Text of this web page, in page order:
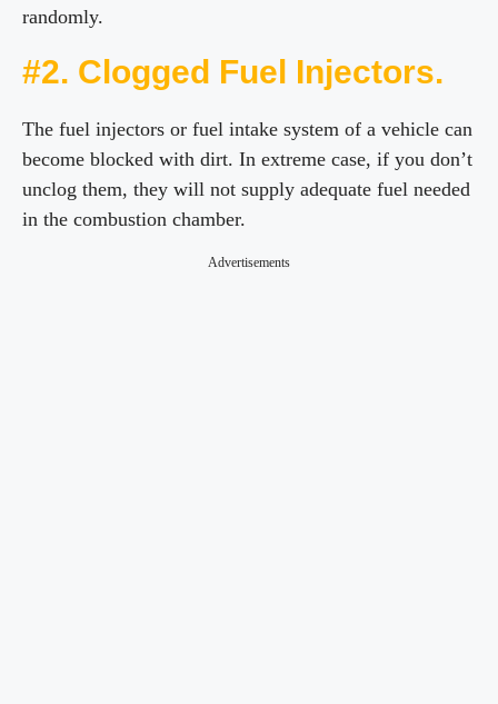
randomly.
#2. Clogged Fuel Injectors.
The fuel injectors or fuel intake system of a vehicle can
become blocked with dirt. In extreme case, if you don’t
unclog them, they will not supply adequate fuel needed
in the combustion chamber.
Advertisements